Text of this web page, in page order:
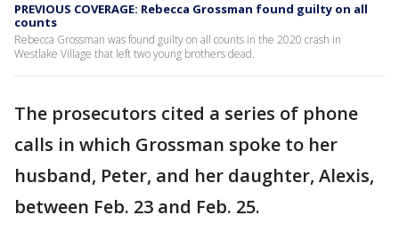
PREVIOUS COVERAGE: Rebecca Grossman found guilty on all
counts
Rebecca Grossman was found guilty on all counts in the 2020 crash in
Westlake Village that left two young brothers dead.
The prosecutors cited a series of phone
calls in which Grossman spoke to her
husband, Peter, and her daughter, Alexis,
between Feb. 23 and Feb. 25.